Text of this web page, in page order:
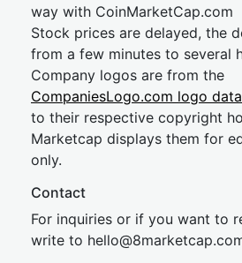
way with CoinMarketCap.com
Stock prices are delayed, the
from a few minutes to several
Company logos are from the
CompaniesLogo.com logo
to their respective copyright
Marketcap displays them for
only.
Contact
For inquiries or if you want to
write to hello@8market